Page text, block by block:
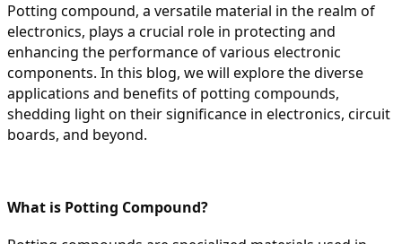
Potting compound, a versatile material in the realm of
electronics, plays a crucial role in protecting and
enhancing the performance of various electronic
components. In this blog, we will explore the diverse
applications and benefits of potting compounds,
shedding light on their significance in electronics, circuit
boards, and beyond.
What is Potting Compound?